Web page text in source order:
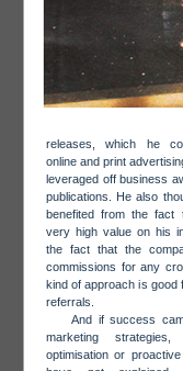
releases, which he
online and print
leveraged off business
publications. He also
benefited from the fact
very high value on his
the fact that the
commissions for any
kind of approach is good
referrals.
And if success
marketing
optimisation or